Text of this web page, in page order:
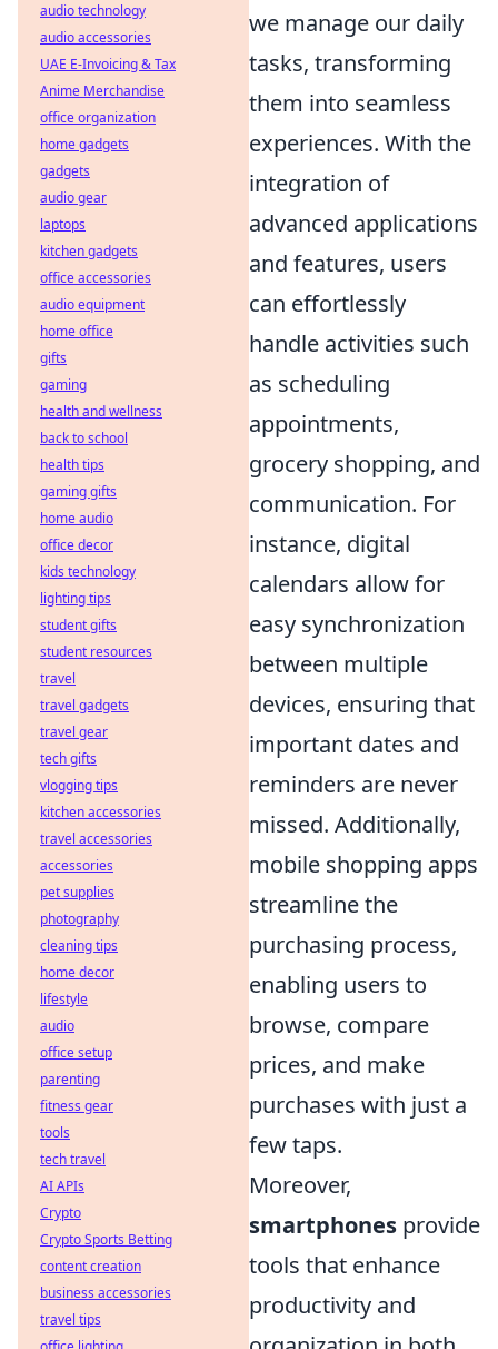
we manage our daily
tasks, transforming
them into seamless
experiences. With the
integration of
advanced applications
and features, users
can effortlessly
handle activities such
as scheduling
appointments,
grocery shopping, and
communication. For
instance, digital
calendars allow for
easy synchronization
between multiple
devices, ensuring that
important dates and
reminders are never
missed. Additionally,
mobile shopping apps
streamline the
purchasing process,
enabling users to
browse, compare
prices, and make
purchases with just a
few taps.
Moreover,
smartphones provide
tools that enhance
productivity and
audio technology
audio accessories
UAE E-Invoicing & Tax
Anime Merchandise
office organization
home gadgets
gadgets
audio gear
laptops
kitchen gadgets
office accessories
audio equipment
home office
gifts
gaming
health and wellness
back to school
health tips
gaming gifts
home audio
office decor
kids technology
lighting tips
student gifts
student resources
travel
travel gadgets
travel gear
tech gifts
vlogging tips
kitchen accessories
travel accessories
accessories
pet supplies
photography
cleaning tips
home decor
lifestyle
audio
office setup
parenting
fitness gear
tools
tech travel
AI APIs
Crypto
Crypto Sports Betting
content creation
business accessories
travel tips